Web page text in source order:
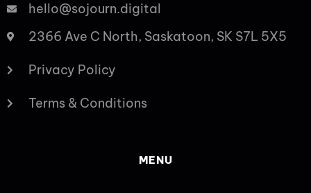
hello@sojourn.digital
2366 Ave C North, Saskatoon, SK S7L 5X5
Privacy Policy
Terms & Conditions
MENU